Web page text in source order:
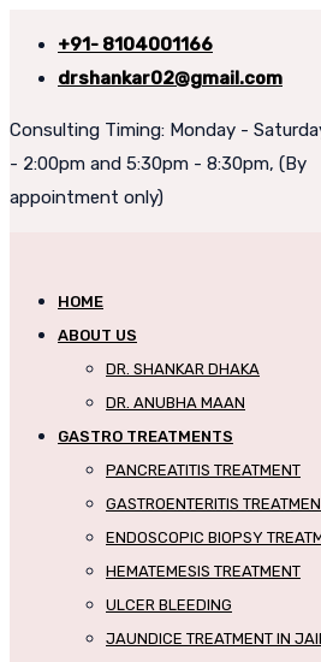
+91- 8104001166
drshankar02@gmail.com
Consulting Timing: Monday -
- 2:00pm and 5:30pm - 8:30pm, (By
appointment only)
HOME
ABOUT US
DR. SHANKAR DHAKA
DR. ANUBHA MAAN
GASTRO TREATMENTS
PANCREATITIS TREATMENT
GASTROENTERITIS
ENDOSCOPIC BIOPSY
HEMATEMESIS TREATMENT
ULCER BLEEDING
JAUNDICE TREATMENT IN